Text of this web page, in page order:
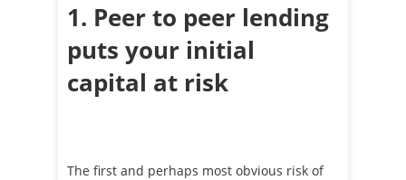
1. Peer to peer lending
puts your initial
capital at risk
The first and perhaps most obvious risk of